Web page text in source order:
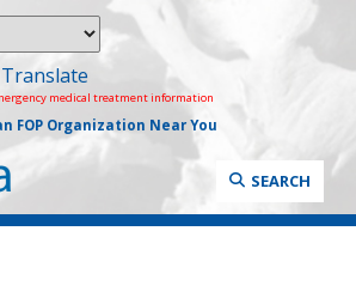
Translate
medical treatment information
FOP Organization Near You
SEARCH